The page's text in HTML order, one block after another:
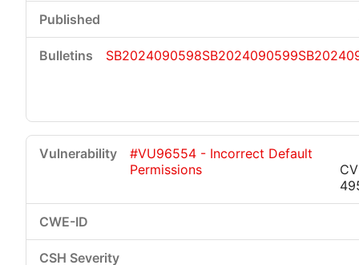
SB2024090598SB2024090599
#VU96554 - Incorrect Default
Permissions